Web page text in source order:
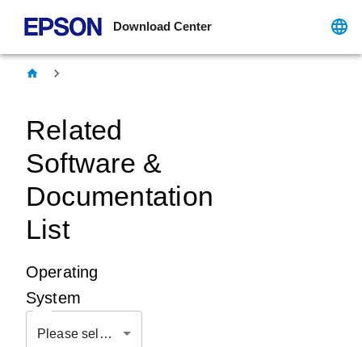
Download Center
Related
Software &
Documentation
List
Operating
System
Please select OS